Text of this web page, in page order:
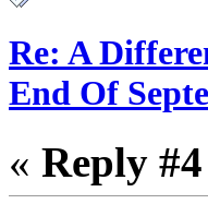
Re: A
End Of
« Reply